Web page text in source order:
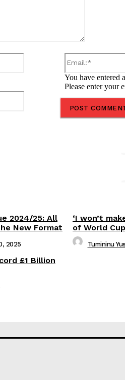
You have entered
Please enter your
2024/25: All
New Format
2025
‘I won’t
of World
Tumininu
£1 Billion